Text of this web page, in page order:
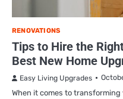
RENOVATIONS
Tips to Hire the
Best New Home
Easy Living Upgrades
When it comes to